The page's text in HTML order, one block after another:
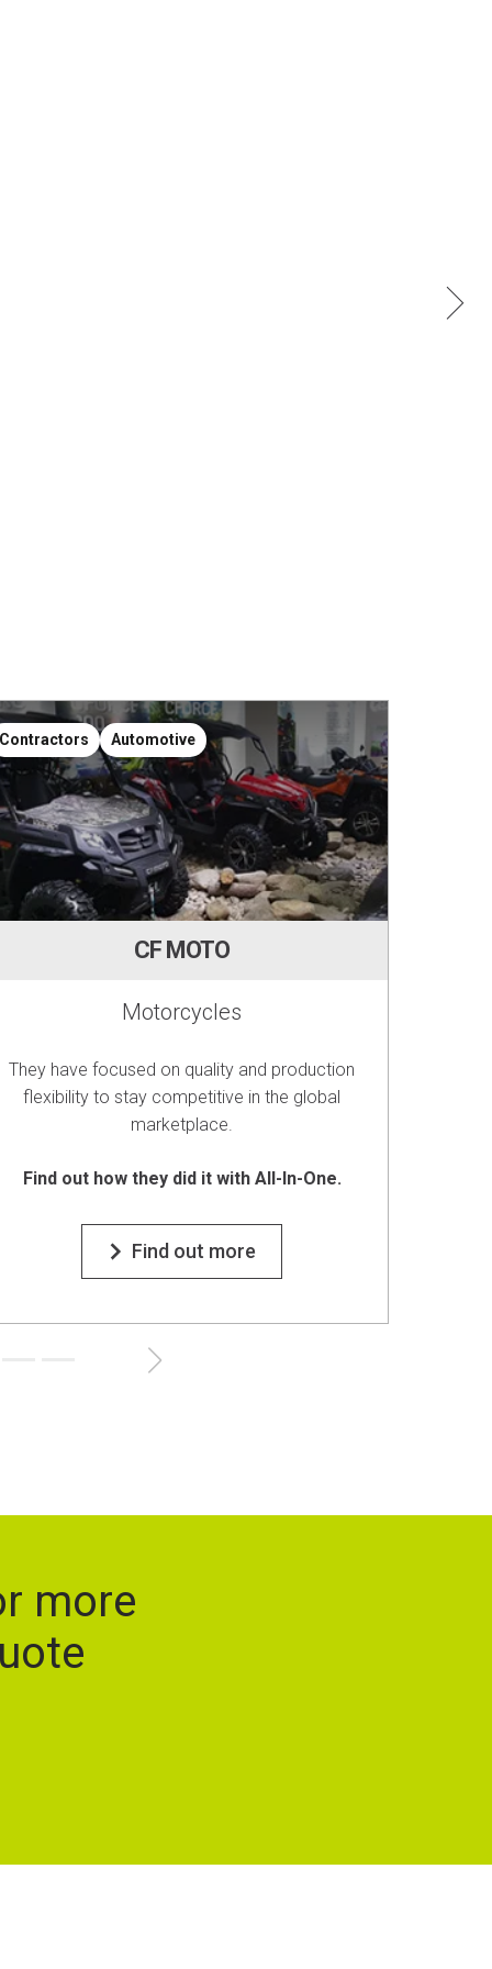
Automotive
CF MOTO
Motorcycles
They have focused on quality and production
flexibility to stay competitive in the global
marketplace.
Find out how they did it with All-In-One.
Find out more
more